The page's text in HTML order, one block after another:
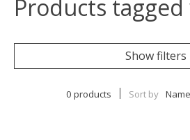
Products
Show filters
0 products Sort by